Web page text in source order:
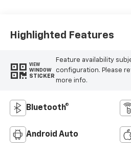
Highlighted Features
VIEW
WINDOW
STICKER
Feature availability
configuration. Please
more info.
Bluetooth®
Android Auto